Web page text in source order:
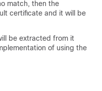
match, then the
certificate and it will be
be extracted from it
of using the